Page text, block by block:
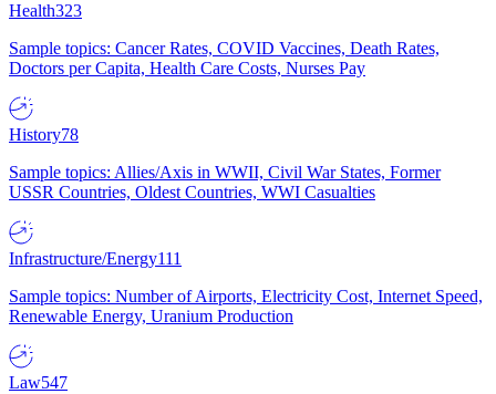
Health323
Sample topics: Cancer Rates, COVID Vaccines, Death Rates,
Doctors per Capita, Health Care Costs, Nurses Pay
History78
Sample topics: Allies/Axis in WWII, Civil War States, Former
USSR Countries, Oldest Countries, WWI Casualties
Infrastructure/Energy111
Sample topics: Number of Airports, Electricity Cost, Internet Speed,
Renewable Energy, Uranium Production
Law547